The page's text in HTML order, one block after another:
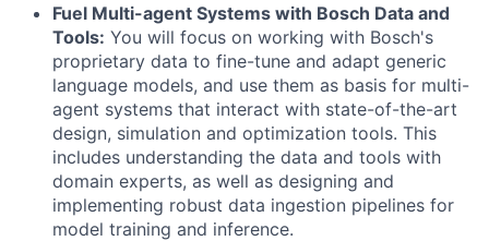
Fuel Multi-agent Systems with Bosch Data and
Tools: You will focus on working with Bosch's
proprietary data to fine-tune and adapt generic
language models, and use them as basis for multi-
agent systems that interact with state-of-the-art
design, simulation and optimization tools. This
includes understanding the data and tools with
domain experts, as well as designing and
implementing robust data ingestion pipelines for
model training and inference.